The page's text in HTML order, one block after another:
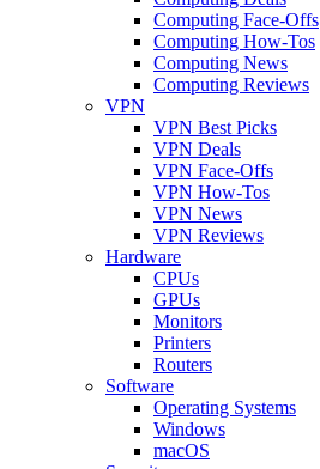
Computing Face-Offs
Computing How-Tos
Computing News
Computing Reviews
VPN
VPN Best Picks
VPN Deals
VPN Face-Offs
VPN How-Tos
VPN News
VPN Reviews
Hardware
CPUs
GPUs
Monitors
Printers
Routers
Software
Operating Systems
Windows
macOS